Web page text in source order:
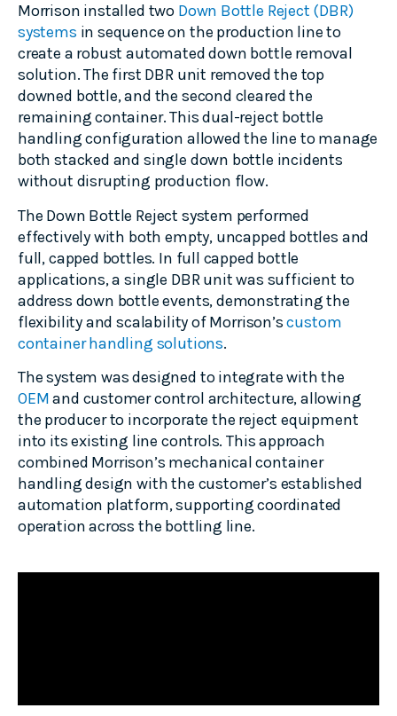
Morrison installed two Down Bottle Reject (DBR)
systems in sequence on the production line to
create a robust automated down bottle removal
solution. The first DBR unit removed the top
downed bottle, and the second cleared the
remaining container. This dual-reject bottle
handling configuration allowed the line to manage
both stacked and single down bottle incidents
without disrupting production flow.
The Down Bottle Reject system performed
effectively with both empty, uncapped bottles and
full, capped bottles. In full capped bottle
applications, a single DBR unit was sufficient to
address down bottle events, demonstrating the
flexibility and scalability of Morrison’scustom
container handling solutions.
The system was designed to integrate with the
OEMand customer control architecture, allowing
the producer to incorporate the reject equipment
into its existing line controls. This approach
combined Morrison’s mechanical container
handling design with the customer’s established
automation platform, supporting coordinated
operation across the bottling line.